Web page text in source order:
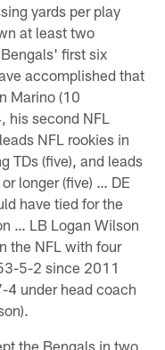
yards per play
at least two
first six
accomplished that
Marino (10
second NFL
NFL rookies in
TDs (five), and leads
longer (five) … DE
have tied for the
… LB Logan Wilson
the NFL with four
5-2 since 2011
4 under head coach
the Bengals in two